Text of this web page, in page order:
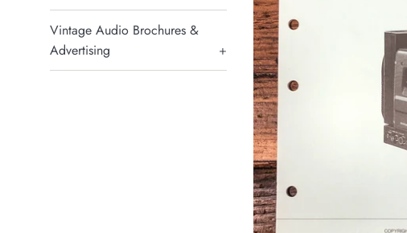
Vintage Audio Brochures &
Advertising
+